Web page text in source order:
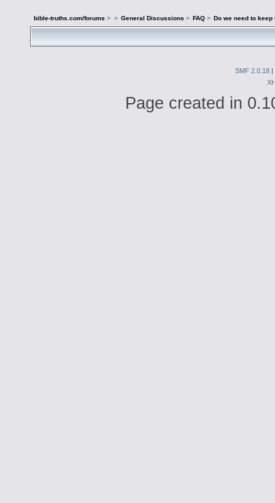
bible-truths.com/forums > > General Discussions > FAQ> Do we need to keep
SMF 2.0.18 |
Page created in